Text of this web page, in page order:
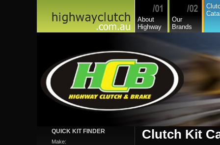
About
Highway
Our
Brands
QUICK KIT FINDER
Make:
Clutch Kit
Lexus
Leyland
Leyland Commercial
Lotus
Mack
Man
Mercedes Benz
Mercedes Benz
Mg
Mini Cooper
Mitsubishi
Mitsubishi Heavy
Mitsubishi Light
Nissan
Nissan Light Commercial
Nissan Ud Heavy
Oka (wa)
Oldsmobile
Opel
Peugeot
Pontiac